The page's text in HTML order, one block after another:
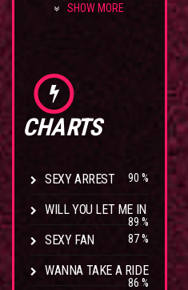
SHOW MORE
CHARTS
SEXY ARREST 90 %
WILL YOU LET ME IN
89 %
SEXY FAN 87 %
WANNA TAKE A RIDE
86 %